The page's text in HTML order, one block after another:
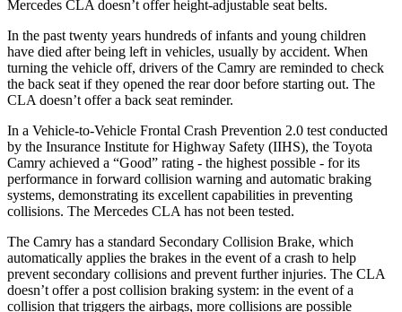
Mercedes CLA doesn’t offer height-adjustable seat belts.
In the past twenty years hundreds of infants and young children
have died after being left in vehicles, usually by accident. When
turning the vehicle off, drivers of the Camry are reminded to check
the back seat if they opened the rear door before starting out. The
CLA doesn’t offer a back seat reminder.
In a Vehicle-to-Vehicle Frontal Crash Prevention 2.0 test conducted
by the Insurance Institute for Highway Safety (IIHS), the Toyota
Camry achieved a “Good” rating - the highest possible - for its
performance in forward collision warning and automatic braking
systems, demonstrating its excellent capabilities in preventing
collisions. The Mercedes CLA has not been tested.
The Camry has a standard Secondary Collision Brake, which
automatically applies the brakes in the event of a crash to help
prevent secondary collisions and prevent further injuries. The CLA
doesn’t offer a post collision braking system: in the event of a
collision that triggers the airbags, more collisions are possible